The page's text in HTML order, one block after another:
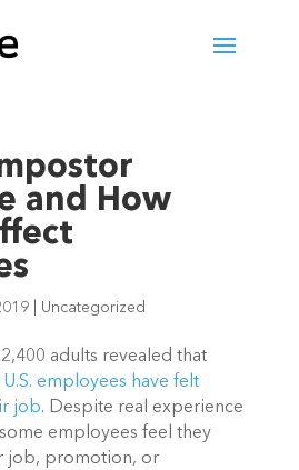
and How
| Uncategorized
A recent survey of 2,400 adults revealed that
employees have felt
job. Despite real experience
employees feel they
job, promotion, or